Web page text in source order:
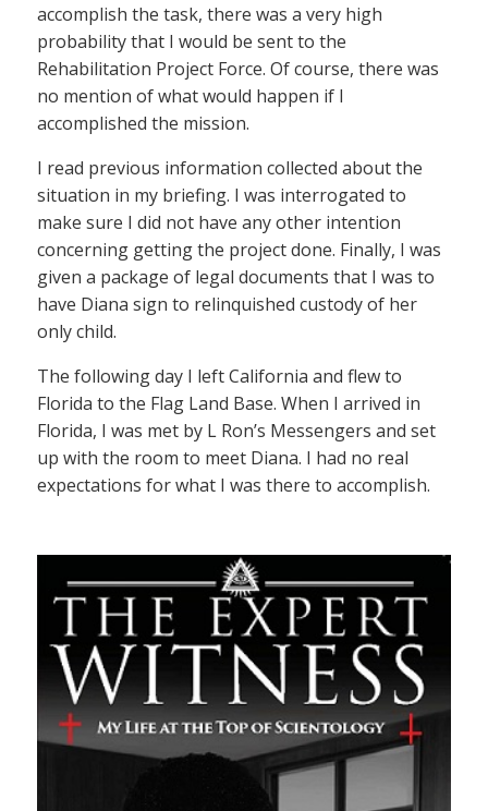
accomplish the task, there was a very high
probability that I would be sent to the
Rehabilitation Project Force. Of course, there was
no mention of what would happen if I
accomplished the mission.
I read previous information collected about the
situation in my briefing. I was interrogated to
make sure I did not have any other intention
concerning getting the project done. Finally, I was
given a package of legal documents that I was to
have Diana sign to relinquished custody of her
only child.
The following day I left California and flew to
Florida to the Flag Land Base. When I arrived in
Florida, I was met by L Ron’s Messengers and set
up with the room to meet Diana. I had no real
expectations for what I was there to accomplish.